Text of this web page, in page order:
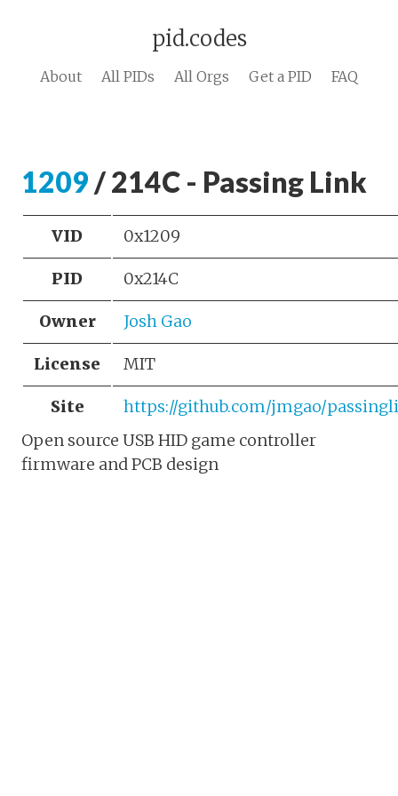
pid.codes
About All PIDs All Orgs Get a PID FAQ
1209 / 214C - Passing Link
VID 0x1209
PID 0x214C
Owner Josh Gao
License MIT
Site
https://github.com/jmgao/
Open source USB HID game controller
firmware and PCB design